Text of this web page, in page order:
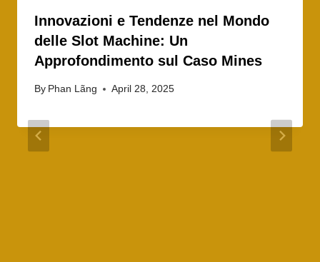
Innovazioni e Tendenze nel Mondo
delle Slot Machine: Un
Approfondimento sul Caso Mines
By Phan Lãng April 28, 2025